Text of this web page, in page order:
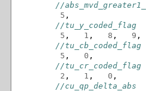
//
5 ,
//tu_y_coded_flag
5 , 1 , 8 , 9 ,
//tu_cb_coded_flag
5 , 0 ,
//tu_cr_coded_flag
2 , 1 , 0 ,
//cu_qp_delta_abs